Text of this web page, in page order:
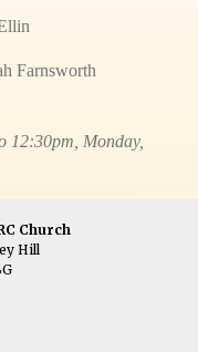
Farnsworth
12:30pm, Monday,
Church
Hill